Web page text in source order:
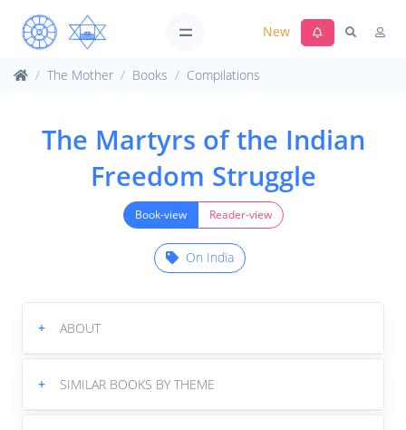
New
The Mother Books Compilations
The Martyrs of the Indian
Freedom Struggle
Book-view Reader-view
On India
+ ABOUT
+ SIMILAR BOOKS BY THEME